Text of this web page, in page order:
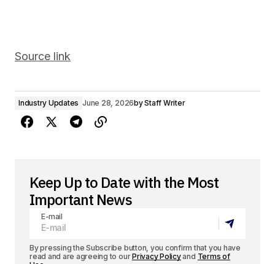
Source link
Industry Updates June 28, 2026byStaff Writer
Keep Up to Date with the Most
Important News
E-mail
By pressing the Subscribe button, you confirm that you have
read and are agreeing to ourPrivacy Policyand Terms of